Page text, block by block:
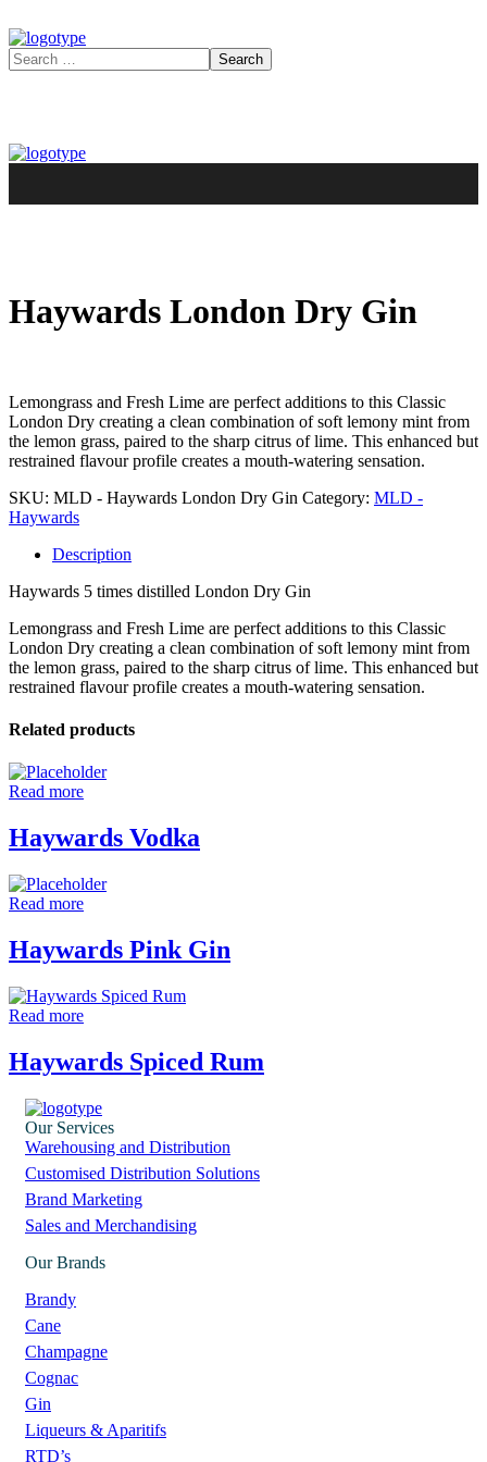
Haywards London Dry Gin
Lemongrass and Fresh Lime are perfect additions to this Classic
London Dry creating a clean combination of soft lemony mint from
the lemon grass, paired to the sharp citrus of lime. This enhanced but
restrained flavour profile creates a mouth-watering sensation.
SKU: MLD - Haywards London Dry Gin Category: MLD -
Haywards
Description
Haywards 5 times distilled London Dry Gin
Lemongrass and Fresh Lime are perfect additions to this Classic
London Dry creating a clean combination of soft lemony mint from
the lemon grass, paired to the sharp citrus of lime. This enhanced but
restrained flavour profile creates a mouth-watering sensation.
Related products
Read more
Haywards Vodka
Read more
Haywards Pink Gin
Read more
Haywards Spiced Rum
Our Services
Warehousing and Distribution
Customised Distribution Solutions
Brand Marketing
Sales and Merchandising
Our Brands
Brandy
Cane
Champagne
Cognac
Gin
Liqueurs & Aparitifs
RTD’s